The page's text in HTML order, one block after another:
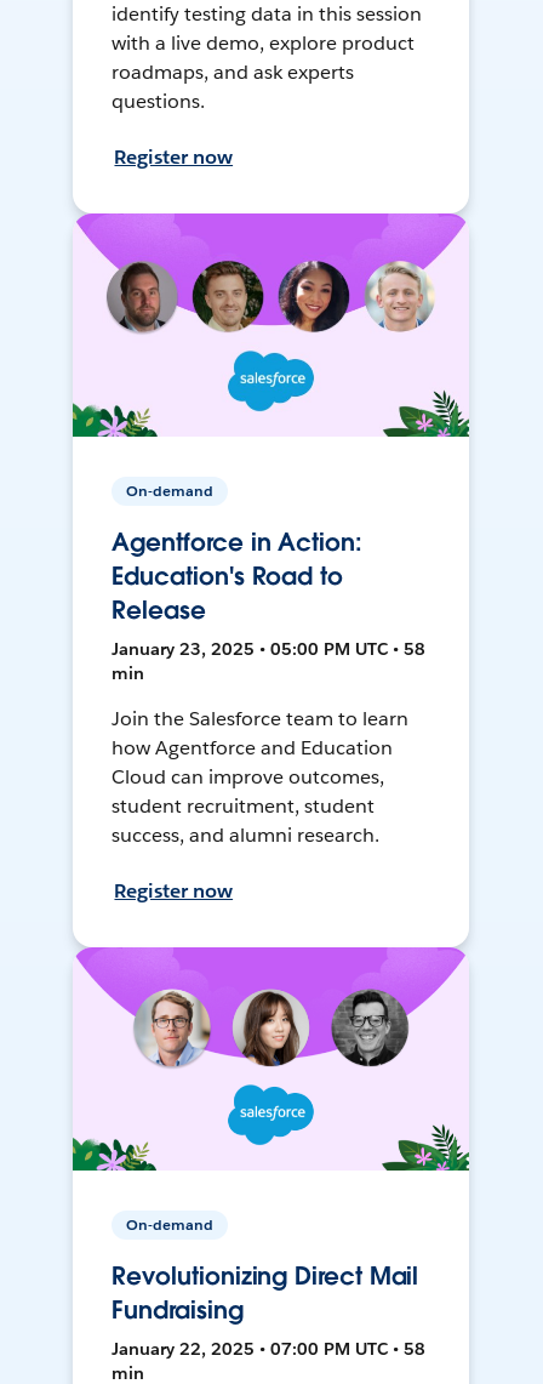
identify testing data in this session
with a live demo, explore product
roadmaps, and ask experts
questions.
Register now
On-demand
Agentforce in Action:
Education's Road to
Release
January 23, 2025 • 05:00 PM UTC • 58
min
Join the Salesforce team to learn
how Agentforce and Education
Cloud can improve outcomes,
student recruitment, student
success, and alumni research.
Register now
On-demand
Revolutionizing Direct Mail
Fundraising
January 22, 2025 • 07:00 PM UTC • 58
min